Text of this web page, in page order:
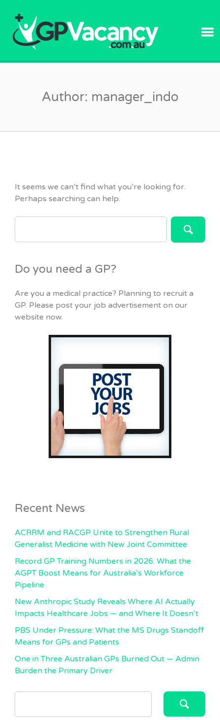
Author: manager_indo
It seems we can’t find what you’re looking for.
Perhaps searching can help.
SEARCH
Do you need a GP?
Are you a medical practice? Planning to recruit a
GP. Please post your job advertisement on our
website now.
Recent News
ACRRM and RACGP Unite to Strengthen Rural
Generalist Medicine with New Joint Committee
Record GP Training Numbers in 2026: What the
AGPT Boost Means for Australia’s Workforce
Pipeline
New Anthropic Study Reveals Where AI Actually
Impacts Healthcare Jobs — and Where It Doesn’t
PBS Under Pressure: What the MS Drugs Standoff
Means for GPs and Patients
One in Three Australian GPs Burned Out — Admin
Burden the Primary Driver
SEARCH